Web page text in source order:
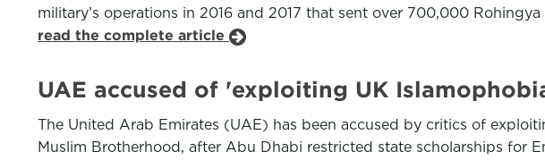
military’s operations in 2016 and 2017 that sent over 700,000
read the complete article
UAE accused of 'exploiting UK
The United Arab Emirates (UAE) has been accused by critics of
Muslim Brotherhood, after Abu Dhabi restricted state scholarships for